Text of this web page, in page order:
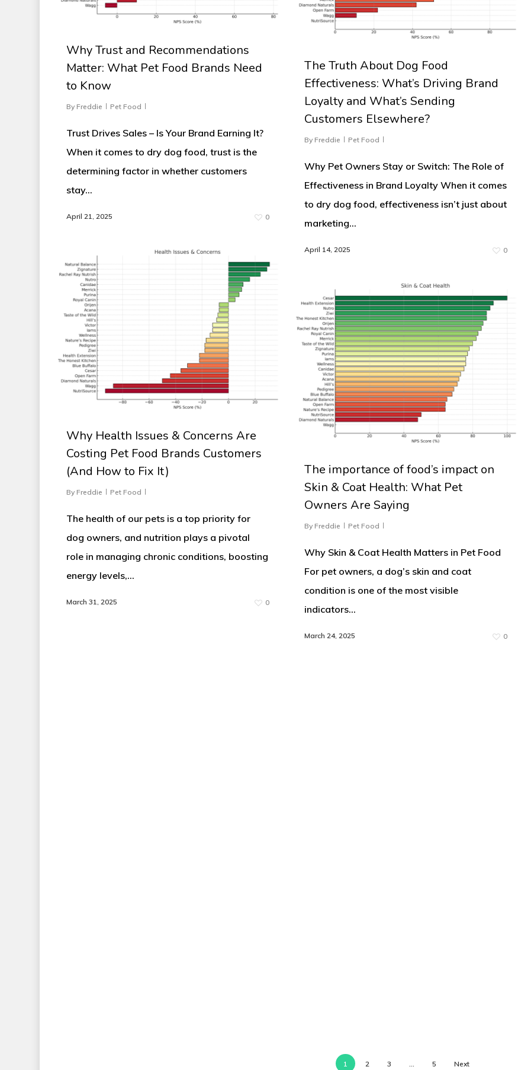
Why Trust and Recommendations
Matter: What Pet Food Brands Need
to Know
By Freddie Pet Food
Trust Drives Sales – Is Your Brand Earning It?
When it comes to dry dog food, trust is the
determining factor in whether customers
stay…
April 21, 2025 0
The Truth About Dog Food
Effectiveness: What’s Driving Brand
Loyalty and What’s Sending
Customers Elsewhere?
By Freddie Pet Food
Why Pet Owners Stay or Switch: The Role of
Effectiveness in Brand Loyalty When it comes
to dry dog food, effectiveness isn’t just about
marketing…
April 14, 2025 0
Why Health Issues & Concerns Are
Costing Pet Food Brands Customers
(And How to Fix It)
By Freddie Pet Food
The health of our pets is a top priority for
dog owners, and nutrition plays a pivotal
role in managing chronic conditions, boosting
energy levels,…
March 31, 2025 0
The importance of food’s impact on
Skin & Coat Health: What Pet
Owners Are Saying
By Freddie Pet Food
Why Skin & Coat Health Matters in Pet Food
For pet owners, a dog’s skin and coat
condition is one of the most visible
indicators…
March 24, 2025 0
1 2 3 5 Next